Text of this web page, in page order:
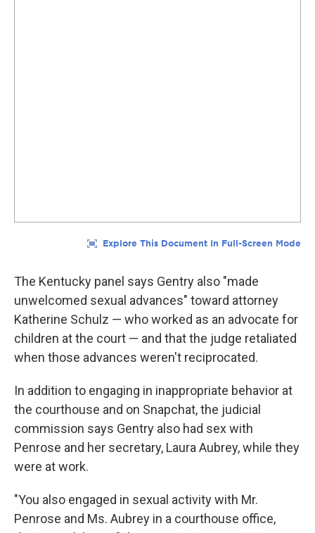
The Kentucky panel says Gentry also "made
unwelcomed sexual advances" toward attorney
Katherine Schulz — who worked as an advocate for
children at the court — and that the judge retaliated
when those advances weren't reciprocated.
In addition to engaging in inappropriate behavior at
the courthouse and on Snapchat, the judicial
commission says Gentry also had sex with
Penrose and her secretary, Laura Aubrey, while they
were at work.
"You also engaged in sexual activity with Mr.
Penrose and Ms. Aubrey in a courthouse office,